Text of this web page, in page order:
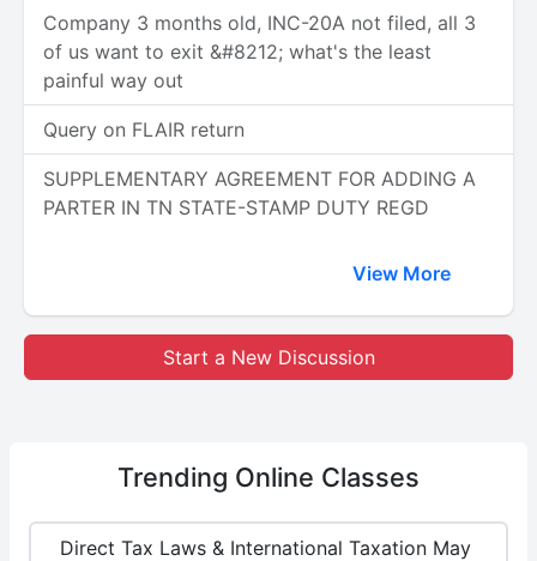
Company 3 months old, INC-20A not filed, all 3
of us want to exit &#8212; what's the least
painful way out
Query on FLAIR return
SUPPLEMENTARY AGREEMENT FOR ADDING A
PARTER IN TN STATE-STAMP DUTY REGD
View More
Start a New Discussion
Trending Online Classes
Direct Tax Laws & International Taxation May